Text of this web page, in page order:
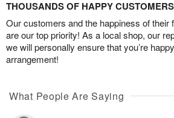
THOUSANDS OF HAPPY CUSTOMERS
Our customers and the happiness of their
are our top priority! As a local shop, our
we will personally ensure that you’re
arrangement!
What People Are Saying